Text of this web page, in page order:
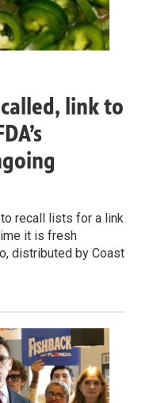
link to
recall lists for a link
it is fresh
distributed by Coast